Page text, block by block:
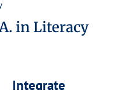
in Literacy
Integrate